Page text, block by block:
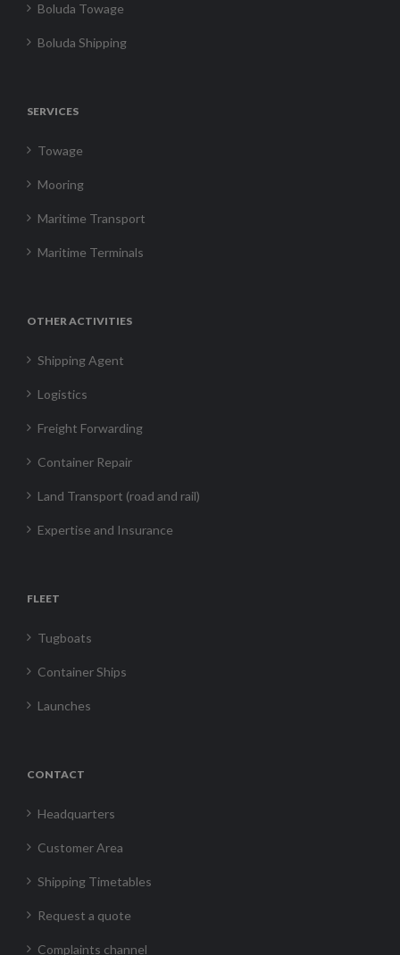
Boluda Towage
Boluda Shipping
SERVICES
Towage
Mooring
Maritime Transport
Maritime Terminals
OTHER ACTIVITIES
Shipping Agent
Logistics
Freight Forwarding
Container Repair
Land Transport (road and rail)
Expertise and Insurance
FLEET
Tugboats
Container Ships
Launches
CONTACT
Headquarters
Customer Area
Shipping Timetables
Request a quote
Complaints channel